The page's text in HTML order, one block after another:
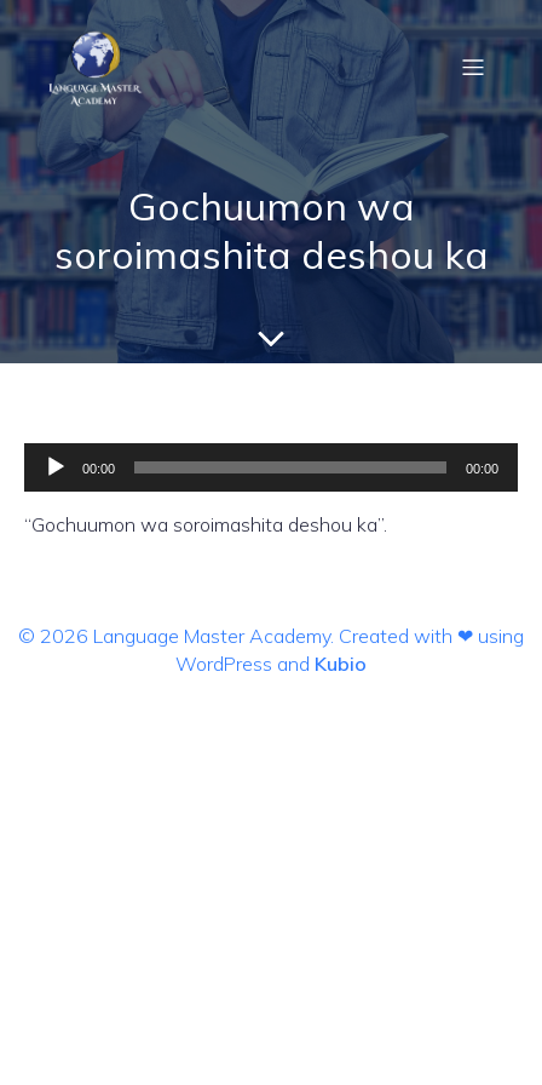
Gochuumon wa
soroimashita deshou ka
Audio
Player
00:00 00:00
“Gochuumon wa soroimashita deshou ka”.
© 2026 Language Master Academy. Created with ❤ using
WordPress and Kubio